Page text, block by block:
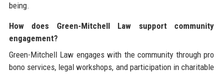
being.
How does Green-Mitchell Law support community
engagement?
Green-Mitchell Law engages with the community through pro
bono services, legal workshops, and participation in charitable